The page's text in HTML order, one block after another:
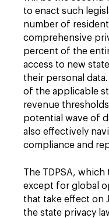
to enact such
number of
comprehensive
percent of the
access to new
their personal
of the applicable
revenue
potential wave of
also effectively
compliance and
The TDPSA, which
except for global
that take effect on
the state privacy